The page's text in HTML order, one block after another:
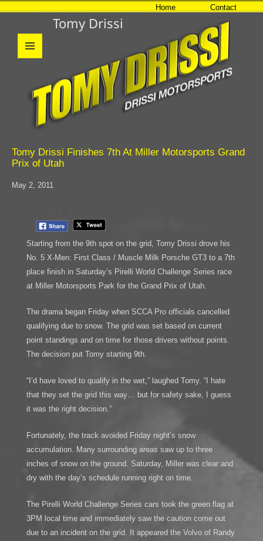
Tomy Drissi
WIDGETS
Home Contact
Tomy Drissi Finishes 7th At Miller Motorsports Grand
Prix of Utah
May 2, 2011
Starting from the 9th spot on the grid, Tomy Drissi drove his
No. 5 X-Men: First Class / Muscle Milk Porsche GT3 to a 7th
place finish in Saturday’s Pirelli World Challenge Series race
at Miller Motorsports Park for the Grand Prix of Utah.
The drama began Friday when SCCA Pro officials cancelled
qualifying due to snow. The grid was set based on current
point standings and on time for those drivers without points.
The decision put Tomy starting 9th.
“I’d have loved to qualify in the wet,” laughed Tomy. “I hate
that they set the grid this way… but for safety sake, I guess
it was the right decision.”
Fortunately, the track avoided Friday night’s snow
accumulation. Many surrounding areas saw up to three
inches of snow on the ground. Saturday, Miller was clear and
dry with the day’s schedule running right on time.
The Pirelli World Challenge Series cars took the green flag at
3PM local time and immediately saw the caution come out
due to an incident on the grid. It appeared the Volvo of Randy